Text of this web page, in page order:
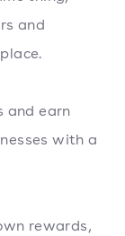
and
and earn
with a
rewards,